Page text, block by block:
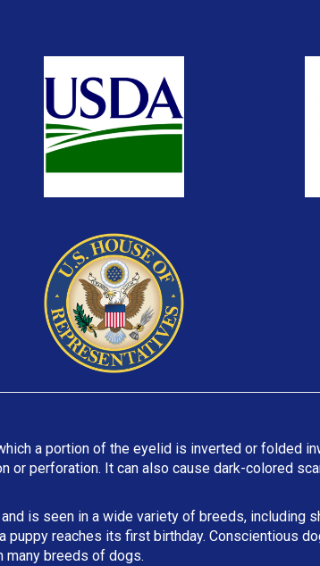
a portion of the eyelid is inverted or folded
or perforation. It can also cause dark-colored
is seen in a wide variety of breeds,
puppy reaches its first birthday. Conscientious
many breeds of dogs.